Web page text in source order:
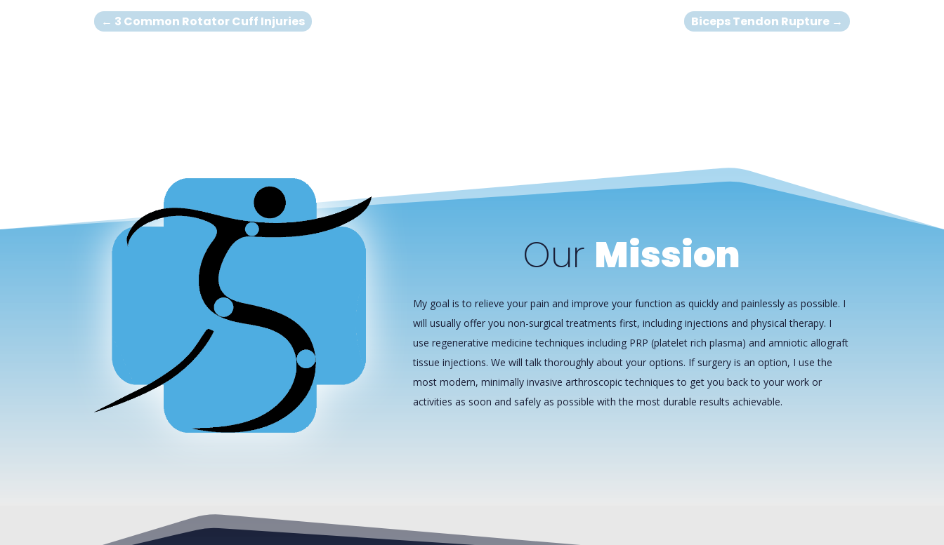
← 3 Common Rotator Cuff Injuries Biceps Tendon Rupture→
Our Mission
My goal is to relieve your pain and improve your function as quickly and painlessly as possible. I
will usually offer you non-surgical treatments first, including injections and physical therapy. I
use regenerative medicine techniques including PRP (platelet rich plasma) and amniotic allograft
tissue injections. We will talk thoroughly about your options. If surgery is an option, I use the
most modern, minimally invasive arthroscopic techniques to get you back to your work or
activities as soon and safely as possible with the most durable results achievable.